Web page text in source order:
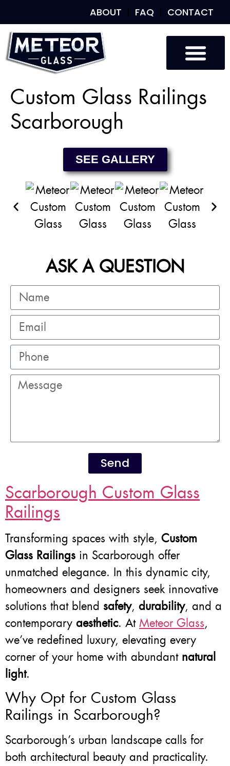
ABOUT FAQ CONTACT
Custom Glass Railings
Scarborough
SEE GALLERY
ASK A QUESTION
Send
Scarborough Custom Glass
Railings
Transforming spaces with style, Custom
Glass Railings in Scarborough offer
unmatched elegance. In this dynamic city,
homeowners and designers seek innovative
solutions that blend safety, durability, and a
contemporary aesthetic. At Meteor Glass,
we’ve redefined luxury, elevating every
corner of your home with abundant natural
light.
Why Opt for Custom Glass
Railings in Scarborough?
Scarborough’s urban landscape calls for
both architectural beauty and practicality.